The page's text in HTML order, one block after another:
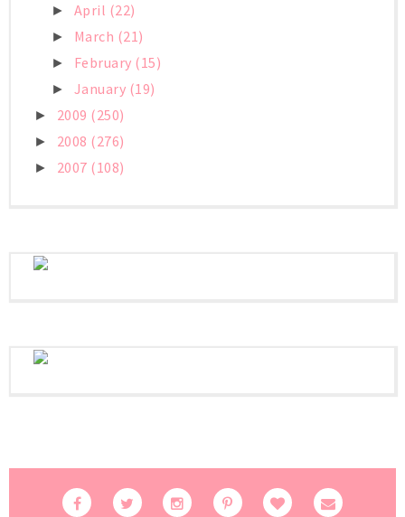
► April (22)
► March (21)
► February (15)
► January (19)
► 2009 (250)
► 2008 (276)
► 2007 (108)